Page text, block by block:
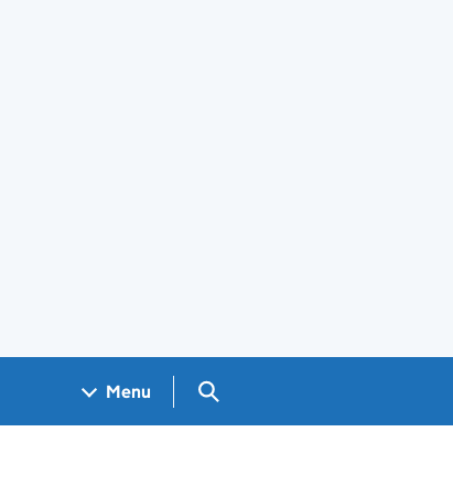
Menu Search GOV.UK